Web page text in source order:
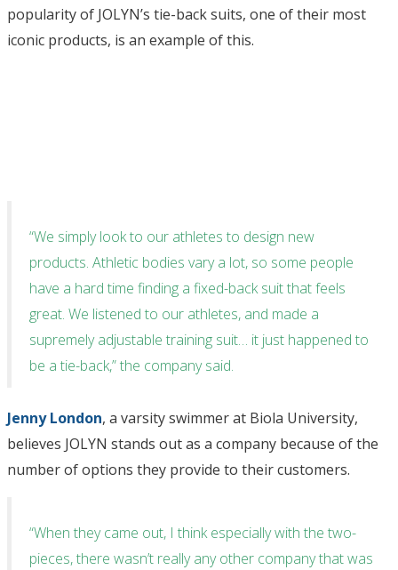
popularity of JOLYN’s tie-back suits, one of their most
iconic products, is an example of this.
“We simply look to our athletes to design new
products. Athletic bodies vary a lot, so some people
have a hard time finding a fixed-back suit that feels
great. We listened to our athletes, and made a
supremely adjustable training suit… it just happened to
be a tie-back,” the company said.
Jenny London, a varsity swimmer at Biola University,
believes JOLYN stands out as a company because of the
number of options they provide to their customers.
“When they came out, I think especially with the two-
pieces, there wasn’t really any other company that was